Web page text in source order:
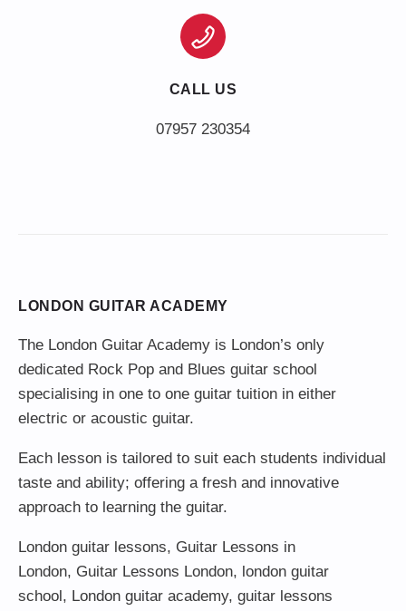
CALL US
LONDON GUITAR ACADEMY
The London Guitar Academy is London’s only
dedicated Rock Pop and Blues guitar school
specialising in one to one guitar tuition in either
electric or acoustic guitar.
Each lesson is tailored to suit each students individual
taste and ability; offering a fresh and innovative
approach to learning the guitar.
London guitar lessons, Guitar Lessons in
London, Guitar Lessons London, london guitar
school, London guitar academy, guitar lessons